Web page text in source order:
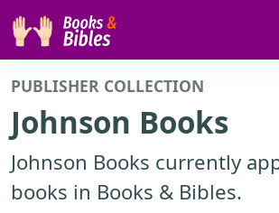
PUBLISHER COLLECTION
Johnson Books
Johnson Books currently
books in Books & Bibles.